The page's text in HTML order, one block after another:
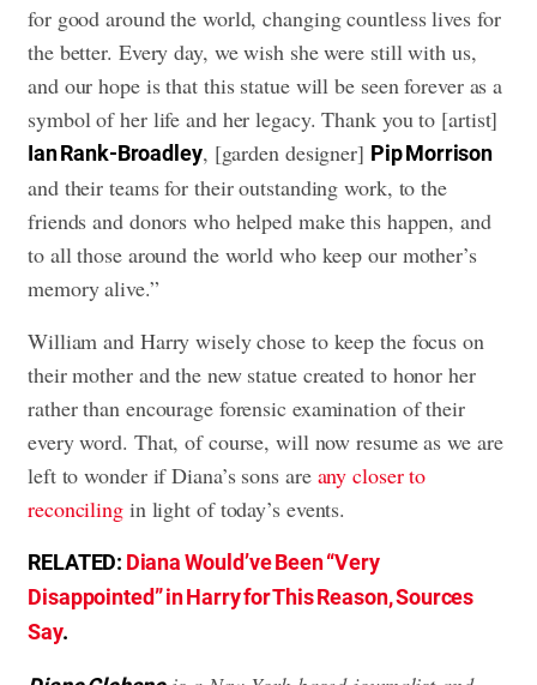
for good around the world, changing countless lives for
the better. Every day, we wish she were still with us,
and our hope is that this statue will be seen forever as a
symbol of her life and her legacy. Thank you to [artist]
Ian Rank-Broadley, [garden designer] Pip Morrison
and their teams for their outstanding work, to the
friends and donors who helped make this happen, and
to all those around the world who keep our mother’s
memory alive.”
William and Harry wisely chose to keep the focus on
their mother and the new statue created to honor her
rather than encourage forensic examination of their
every word. That, of course, will now resume as we are
left to wonder if Diana’s sons are any closer to
reconcilingin light of today’s events.
RELATED: Diana Would’ve Been “Very
Disappointed” in Harry for This Reason, Sources
Say.